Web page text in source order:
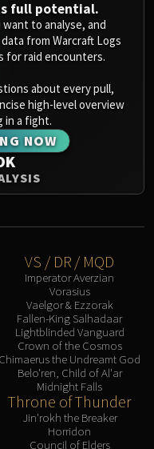
full potential.
to analyse, and
from Warcraft Logs
for raid encounters.
about every pull,
high-level overview
in a fight.
NOW
VS / DR / MQD
Imperator Averzian
Vorasius
Vaelgor & Ezzorak
Fallen-King Salhadaar
Lightblinded Vanguard
Crown of the Cosmos
Chimaerus the Undreamt God
Belo'ren, Child of Al'ar
Midnight Falls
Throne of Thunder
Jin'rokh the Breaker
Horridon
Council of Elders